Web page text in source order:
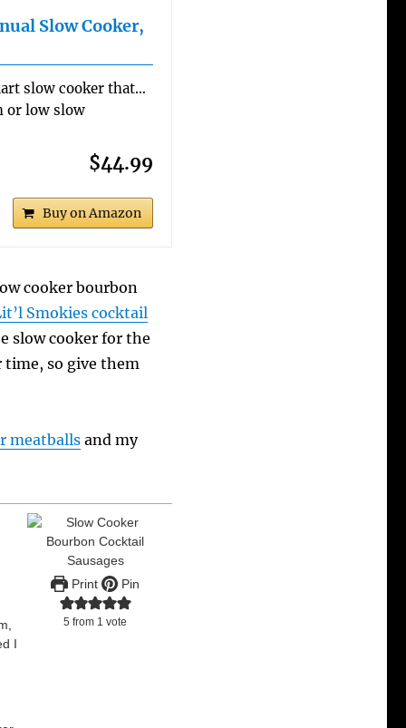
Slow Cooker,
slow cooker that…
or low slow
$44.99
Buy on Amazon
cooker bourbon
Smokies cocktail
slow cooker for the
time, so give them
meatballs and my
Print Pin
5 from 1 vote
I